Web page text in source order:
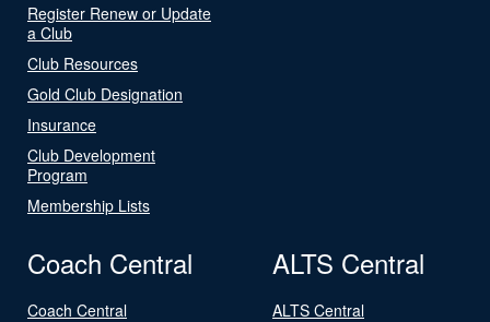
Register Renew or Update
a Club
Club Resources
Gold Club Designation
Insurance
Club Development
Program
Membership Lists
Coach Central
Coach Central
ALTS Central
ALTS Central